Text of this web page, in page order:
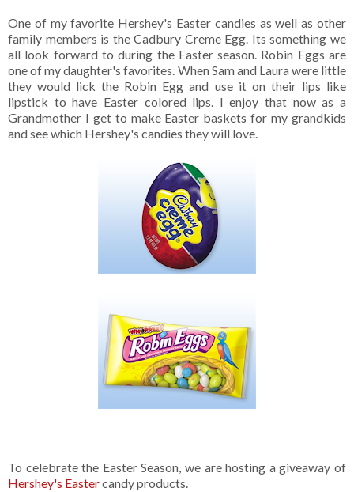
One of my favorite Hershey's Easter candies as well as other
family members is the Cadbury Creme Egg. Its something we
all look forward to during the Easter season. Robin Eggs are
one of my daughter's favorites. When Sam and Laura were little
they would lick the Robin Egg and use it on their lips like
lipstick to have Easter colored lips. I enjoy that now as a
Grandmother I get to make Easter baskets for my grandkids
and see which Hershey's candies they will love.
To celebrate the Easter Season, we are hosting a giveaway of
Hershey's Eastercandy products.